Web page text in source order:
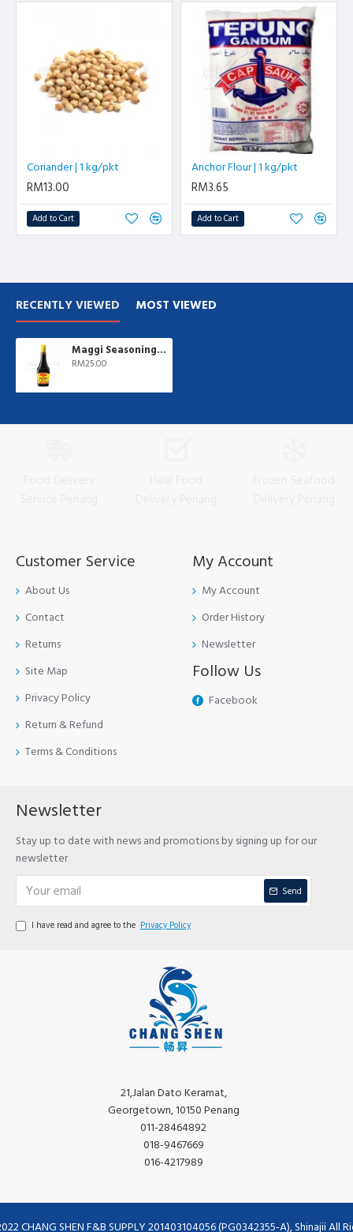
Coriander | 1 kg/pkt
RM13.00
Add to Cart
Anchor Flour | 1 kg/pkt
RM3.65
Add to Cart
RECENTLY VIEWED MOST VIEWED
Maggi Seasoning | 800 ml/btl
RM25.00
Customer Service
About Us
Contact
Returns
Site Map
Privacy Policy
Return & Refund
Terms & Conditions
My Account
My Account
Order History
Newsletter
Follow Us
Facebook
Newsletter
Stay up to date with news and promotions by signing up for our
newsletter
Send
I have read and agree to the Privacy Policy
21,Jalan Dato Keramat,
Georgetown, 10150 Penang
011-28464892
018-9467669
016-4217989
CHANG SHEN F&B SUPPLY 201403104056 (PG0342355-A), Shinajii All